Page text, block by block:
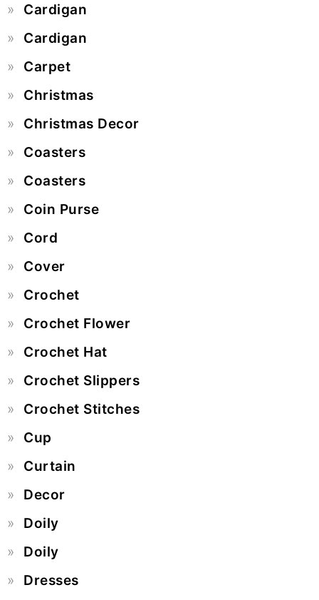
Cardigan
Cardigan
Carpet
Christmas
Christmas Decor
Coasters
Coasters
Coin Purse
Cord
Cover
Crochet
Crochet Flower
Crochet Hat
Crochet Slippers
Crochet Stitches
Cup
Curtain
Decor
Doily
Doily
Dresses